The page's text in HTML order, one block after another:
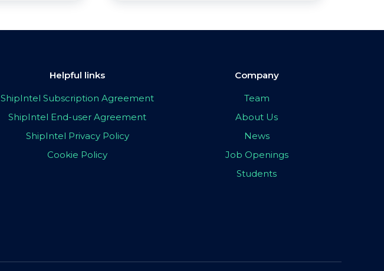
Helpful links
ShipIntel Subscription Agreement
ShipIntel End-user Agreement
ShipIntel Privacy Policy
Cookie Policy
Company
Team
About Us
News
Job Openings
Students